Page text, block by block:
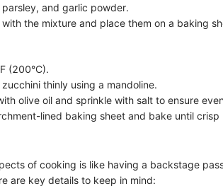
and garlic powder.
the mixture and place them on a baking
(200°C).
thinly using a mandoline.
olive oil and sprinkle with salt to ensure
lined baking sheet and bake until
of cooking is like having a backstage
are key details to keep in mind: